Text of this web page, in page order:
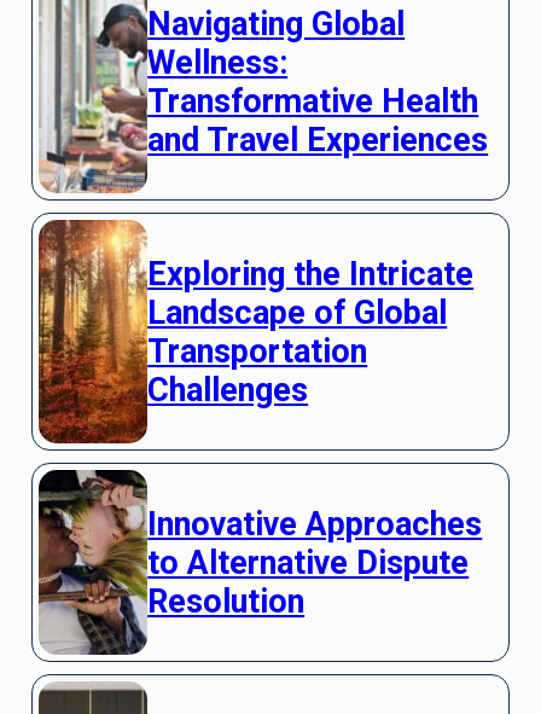
Navigating Global
Wellness:
Transformative Health
and Travel Experiences
Exploring the Intricate
Landscape of Global
Transportation
Challenges
Innovative Approaches
to Alternative Dispute
Resolution